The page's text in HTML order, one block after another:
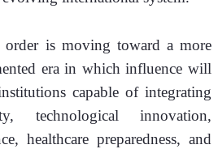
is moving toward a more
era in which influence will
capable of integrating
technological innovation,
healthcare preparedness, and